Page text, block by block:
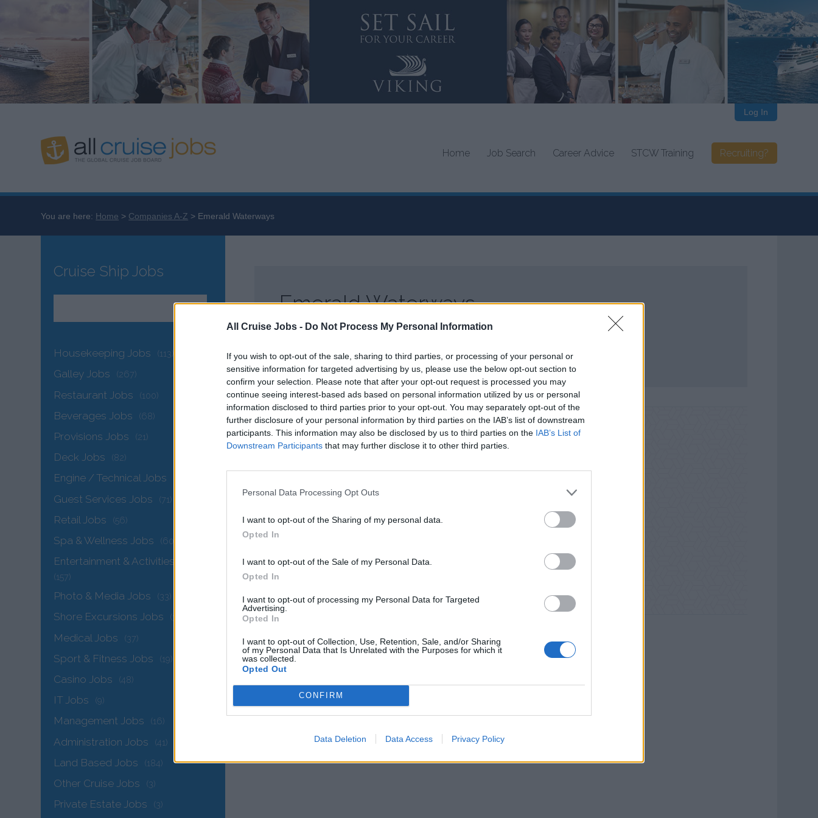
All Cruise Jobs - Do Not Process My Personal Information
If you wish to opt-out of the sale, sharing to third parties, or processing of your personal or
sensitive information for targeted advertising by us, please use the below opt-out section to
confirm your selection. Please note that after your opt-out request is processed you may
continue seeing interest-based ads based on personal information utilized by us or personal
information disclosed to third parties prior to your opt-out. You may separately opt-out of the
further disclosure of your personal information by third parties on the IAB’s list of downstream
participants. This information may also be disclosed by us to third parties on the IAB’s List of
Downstream Participants that may further disclose it to other third parties.
Personal Data Processing Opt Outs
I want to opt-out of the Sharing of my personal data.
Opted In
I want to opt-out of the Sale of my Personal Data.
Opted In
I want to opt-out of processing my Personal Data for Targeted
Advertising.
Opted In
I want to opt-out of Collection, Use, Retention, Sale, and/or Sharing
of my Personal Data that Is Unrelated with the Purposes for which it
was collected.
Opted Out
CONFIRM
Data Deletion Data Access Privacy Policy
Home Job Search Career Advice STCW Training Recruiting?
Log In
You are here: Home Companies A-Z Emerald Waterways
Emerald Waterways
Website:
emeraldwaterways.co.uk
Cruise Ship Jobs
Housekeeping Jobs (113)
Galley Jobs (267)
Restaurant Jobs (100)
Beverages Jobs (68)
Provisions Jobs (21)
Deck Jobs (82)
Engine / Technical Jobs
Guest Services Jobs (71)
Retail Jobs (56)
Spa & Wellness Jobs (60)
Entertainment & Activities Jobs
(157)
Photo & Media Jobs (33)
Shore Excursions Jobs (34)
Medical Jobs (37)
Sport & Fitness Jobs (19)
Casino Jobs (48)
IT Jobs (9)
Management Jobs (16)
Administration Jobs (41)
Land Based Jobs (184)
Other Cruise Jobs (3)
Private Estate Jobs (3)